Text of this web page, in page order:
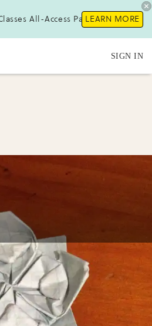
All-Access Pass !LEARN MORE
SIGN IN